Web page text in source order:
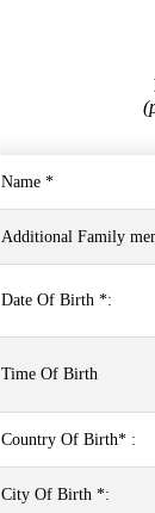
Name *
Additional Family
Date Of Birth *:
Time Of Birth
Country Of Birth* :
City Of Birth *: